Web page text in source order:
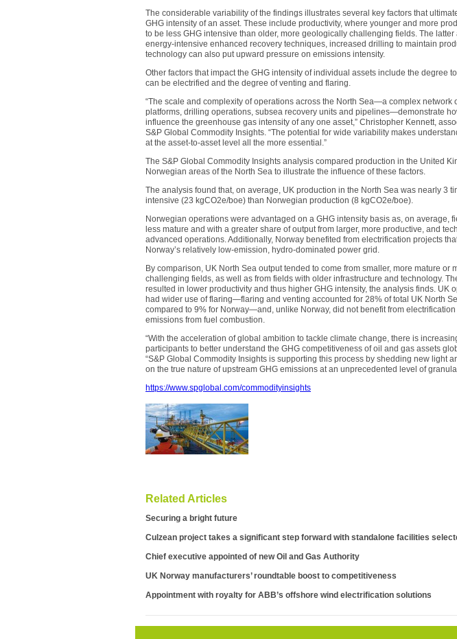
The considerable variability of the findings illustrates several key factors that
GHG intensity of an asset. These include productivity, where younger and more
to be less GHG intensive than older, more geologically challenging fields. The latter
energy-intensive enhanced recovery techniques, increased drilling to maintain
technology can also put upward pressure on emissions intensity.
Other factors that impact the GHG intensity of individual assets include the degree
can be electrified and the degree of venting and flaring.
“The scale and complexity of operations across the North Sea—a complex network
platforms, drilling operations, subsea recovery units and pipelines—demonstrate
influence the greenhouse gas intensity of any one asset,” Christopher Kennett,
S&P Global Commodity Insights. “The potential for wide variability makes
at the asset-to-asset level all the more essential.”
The S&P Global Commodity Insights analysis compared production in the United
Norwegian areas of the North Sea to illustrate the influence of these factors.
The analysis found that, on average, UK production in the North Sea was nearly 3
intensive (23 kgCO2e/boe) than Norwegian production (8 kgCO2e/boe).
Norwegian operations were advantaged on a GHG intensity basis as, on average,
less mature and with a greater share of output from larger, more productive, and
advanced operations. Additionally, Norway benefited from electrification projects
Norway’s relatively low-emission, hydro-dominated power grid.
By comparison, UK North Sea output tended to come from smaller, more mature or
challenging fields, as well as from fields with older infrastructure and technology.
resulted in lower productivity and thus higher GHG intensity, the analysis finds. UK
had wider use of flaring—flaring and venting accounted for 28% of total UK North
compared to 9% for Norway—and, unlike Norway, did not benefit from electrification
emissions from fuel combustion.
“With the acceleration of global ambition to tackle climate change, there is
participants to better understand the GHG competitiveness of oil and gas assets
“S&P Global Commodity Insights is supporting this process by shedding new light
on the true nature of upstream GHG emissions at an unprecedented level of
https://www.spglobal.com/commodityinsights
Related Articles
Securing a bright future
Culzean project takes a significant step forward with standalone facilities
Chief executive appointed of new Oil and Gas Authority
UK Norway manufacturers’ roundtable boost to competitiveness
Appointment with royalty for ABB’s offshore wind electrification solutions